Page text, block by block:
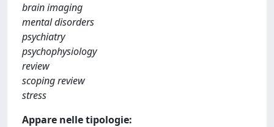
brain imaging
mental disorders
psychiatry
psychophysiology
review
scoping review
stress
Appare nelle tipologie: